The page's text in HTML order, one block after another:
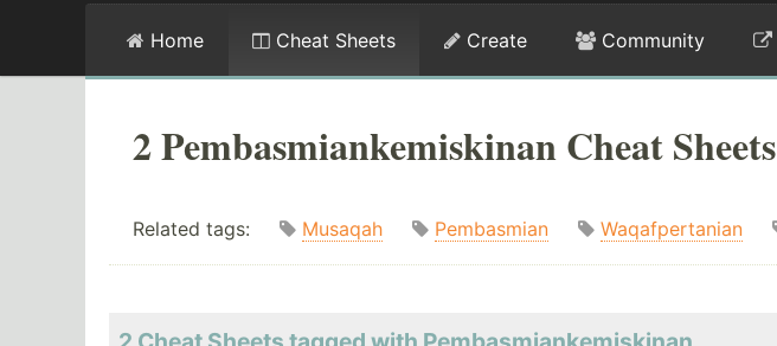
Home Cheat Sheets Create Community
2 Pembasmiankemiskinan Cheat Sheets
Related tags: Musaqah Pembasmian Waqafpertanian